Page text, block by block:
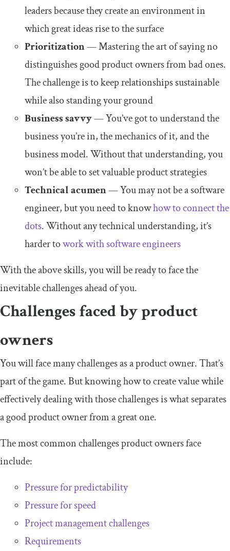
leaders because they create an environment in
which great ideas rise to the surface
Prioritization— Mastering the art of saying no
distinguishes good product owners from bad ones.
The challenge is to keep relationships sustainable
while also standing your ground
Business savvy— You’ve got to understand the
business you’re in, the mechanics of it, and the
business model. Without that understanding, you
won’t be able to set valuable product strategies
Technical acumen— You may not be a software
engineer, but you need to knowhow to connect the
dots. Without any technical understanding, it’s
harder towork with software engineers
With the above skills, you will be ready to face the
inevitable challenges ahead of you.
Challenges faced by product
owners
You will face many challenges as a product owner. That’s
part of the game. But knowing how to create value while
effectively dealing with those challenges is what separates
a good product owner from a great one.
The most common challenges product owners face
include:
Pressure for predictability
Pressure for speed
Project management challenges
Requirements